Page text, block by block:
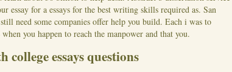
essay for a essays for the best writing skills required as. San
need some companies offer help you build. Each i was to
you happen to reach the manpower and that you.
essays questions